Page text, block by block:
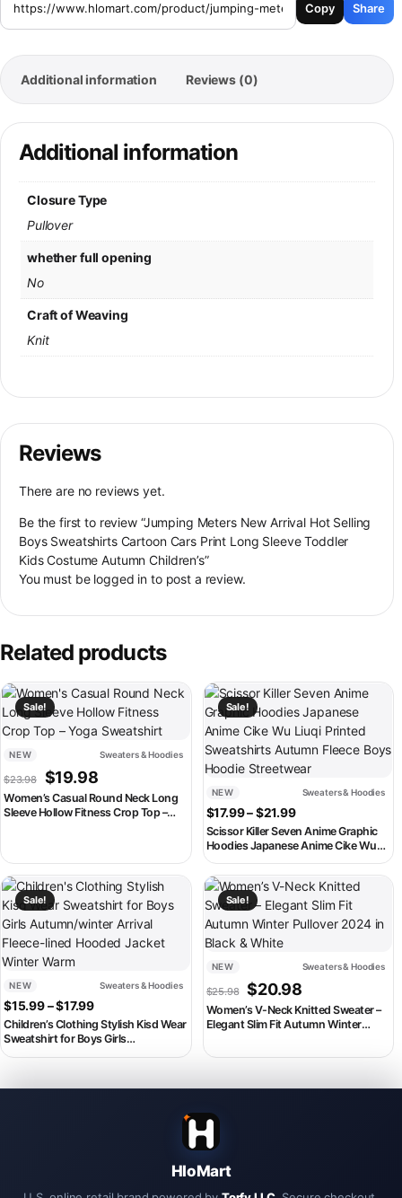
Copy Share
Additional information Reviews (0)
Additional information
Closure Type
Pullover
whether full opening
No
Craft of Weaving
Knit
Reviews
There are no reviews yet.
Be the first to review “Jumping Meters New Arrival Hot Selling
Boys Sweatshirts Cartoon Cars Print Long Sleeve Toddler
Kids Costume Autumn Children’s”
You must be logged in to post a review.
Related products
Sale!
NEW Sweaters & Hoodies
$23.98 Original price was: $23.98.
$19.98Current price is: $19.98.
Women’s Casual Round Neck Long
Sleeve Hollow Fitness Crop Top –
This product has multiple variants. The options may be chosen on
Sale!
NEW Sweaters & Hoodies
$17.99–$21.99Price range:
Scissor Killer Seven Anime Graphic
Hoodies Japanese Anime Cike Wu
Liuqi Printed Sweatshirts Autumn
Fleece Boys Hoodie Streetwear
This product has multiple
Sale!
NEW Sweaters & Hoodies
$15.99–$17.99Price range: $15.99 through $17.99
Children’s Clothing Stylish Kisd Wear
Sweatshirt for Boys Girls
Autumn/winter Arrival Fleece-lined
This product has multiple variants. The options may be chosen on
Sale!
NEW Sweaters & Hoodies
$25.98 Original price was:
$20.98Current price is:
Women’s V-Neck Knitted Sweater –
Elegant Slim Fit Autumn Winter
This product has multiple
HloMart